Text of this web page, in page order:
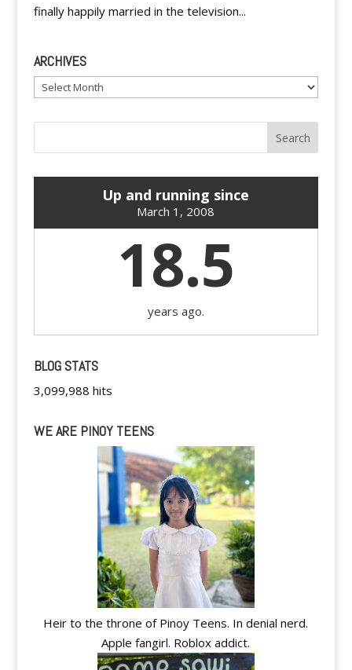
finally happily married in the television...
ARCHIVES
Archives
Up and running since
March 1, 2008
18.5
years ago.
BLOG STATS
3,099,988 hits
WE ARE PINOY TEENS
Heir to the throne of Pinoy Teens. In denial nerd.
Apple fangirl. Roblox addict.